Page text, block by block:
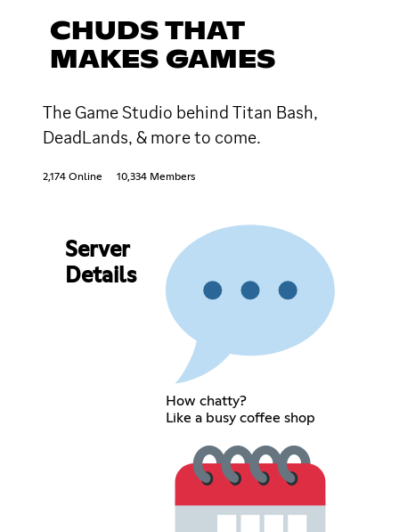
CHUDS THAT
MAKES GAMES
The Game Studio behind Titan Bash,
DeadLands, & more to come.
2,174 Online 10,334 Members
Server
Details
How chatty?
Like a busy coffee shop